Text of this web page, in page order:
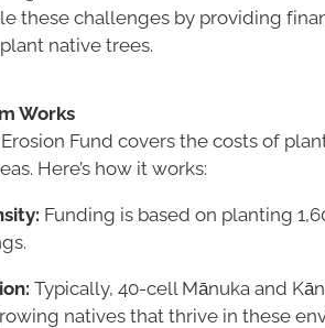
these challenges by providing
native trees.
Works
Fund covers the costs of
Here’s how it works:
Funding is based on planting
Typically, 40-cell Mānuka and
natives that thrive in these